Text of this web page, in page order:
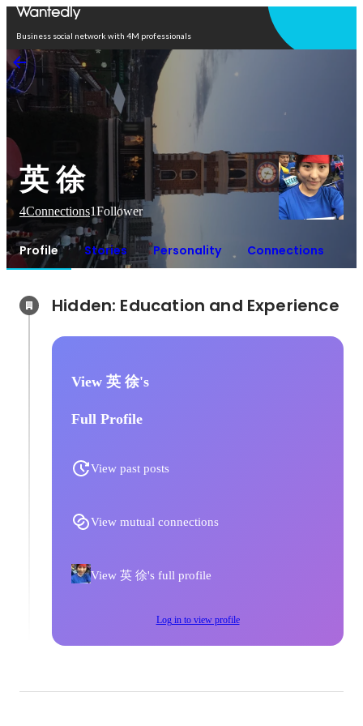
Business social network with 4M professionals
英 徐
4Connections1Follower
Profile Stories Personality Connections
View 英 徐's
Full Profile
View past posts
View mutual connections
View 英 徐's full profile
Log in to view profile